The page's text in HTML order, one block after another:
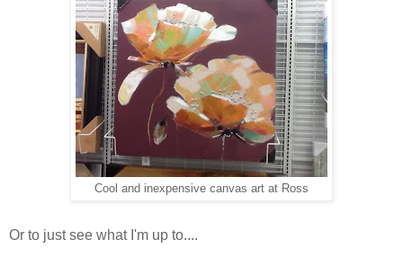
Cool and inexpensive canvas art at Ross
Or to just see what I'm up to....